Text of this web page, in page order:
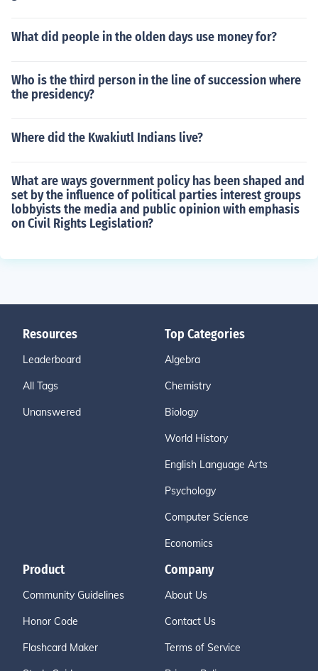
What did people in the olden days use money for?
Who is the third person in the line of succession where
the presidency?
Where did the Kwakiutl Indians live?
What are ways government policy has been shaped and
set by the influence of political parties interest groups
lobbyists the media and public opinion with emphasis
on Civil Rights Legislation?
Resources
Leaderboard
All Tags
Unanswered
Top Categories
Algebra
Chemistry
Biology
World History
English Language Arts
Psychology
Computer Science
Economics
Product
Community Guidelines
Honor Code
Flashcard Maker
Company
About Us
Contact Us
Terms of Service